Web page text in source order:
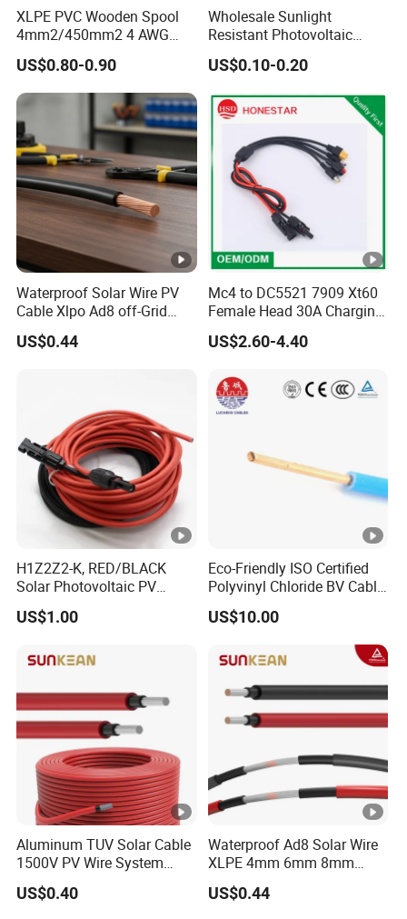
XLPE PVC Wooden Spool
4mm2/450mm2 4 AWG
Solar Cable 4mm2
US$0.80-0.90
Wholesale Sunlight
Resistant Photovoltaic
Solar Cable with High
Electrical Efficiency
US$0.10-0.20
Waterproof Solar Wire PV
Cable Xlpo Ad8 off-Grid
Power System
US$0.44
Mc4 to DC5521 7909 Xt60
Female Head 30A Charging
Extension Cable Solar
Photovoltaic Connection
US$2.60-4.40
H1Z2Z2-K, RED/BLACK
Solar Photovoltaic PV
Cable, 4mm2, 6mm2, with
MC4 Connectors
US$1.00
Eco-Friendly ISO Certified
Polyvinyl Chloride BV Cable
for Indoor Fixed Wiring
US$10.00
Aluminum TUV Solar Cable
1500V PV Wire System
4mm 6mm 10mm
US$0.40
Waterproof Ad8 Solar Wire
XLPE 4mm 6mm 8mm
Cable PV System
US$0.44